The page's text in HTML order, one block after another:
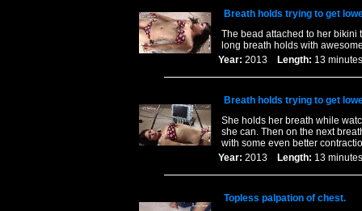
Breath holds trying to get
The bead attached to her
long breath holds with
Year: 2013 Length: 13
Breath holds trying to get
She holds her breath while
she can. Then on the next
with some even better
Year: 2013 Length: 13
Topless palpation of chest.